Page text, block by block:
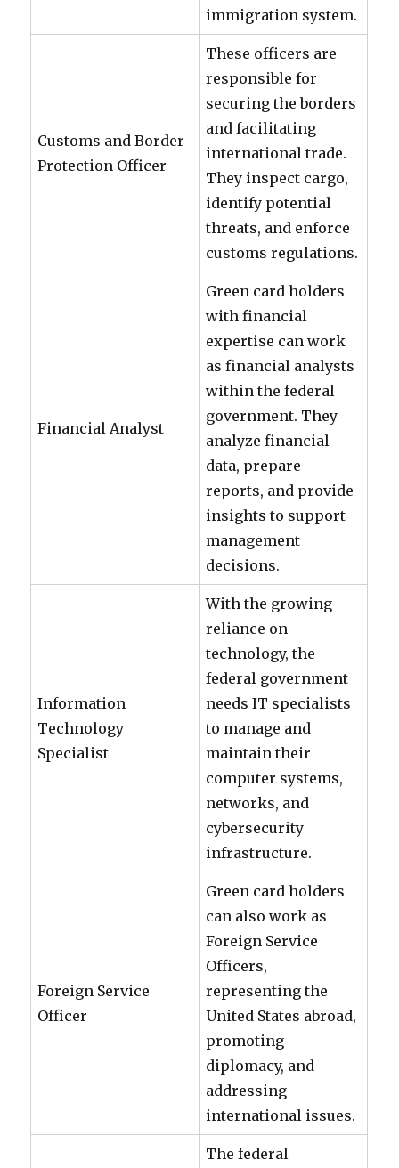
immigration system.
Customs and Border
Protection Officer
These officers are
responsible for
securing the borders
and facilitating
international trade.
They inspect cargo,
identify potential
threats, and enforce
customs regulations.
Financial Analyst
Green card holders
with financial
expertise can work
as financial analysts
within the federal
government. They
analyze financial
data, prepare
reports, and provide
insights to support
management
decisions.
Information
Technology
Specialist
With the growing
reliance on
technology, the
federal government
needs IT specialists
to manage and
maintain their
computer systems,
networks, and
cybersecurity
infrastructure.
Foreign Service
Officer
Green card holders
can also work as
Foreign Service
Officers,
representing the
United States abroad,
promoting
diplomacy, and
addressing
international issues.
The federal